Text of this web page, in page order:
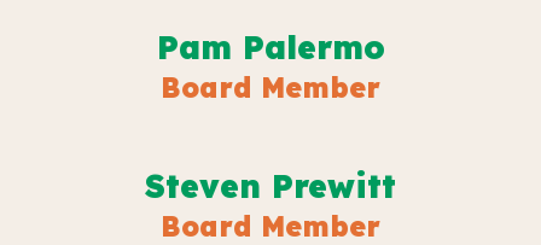
Pam Palermo
Board Member
Steven Prewitt
Board Member